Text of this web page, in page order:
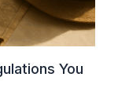
You